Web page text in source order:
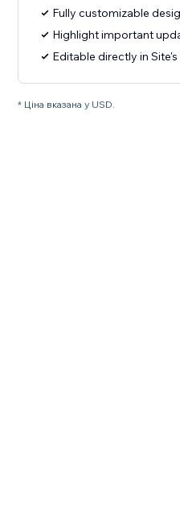
Fully customizable
Highlight important
Editable directly in
* Ціна вказана у USD.